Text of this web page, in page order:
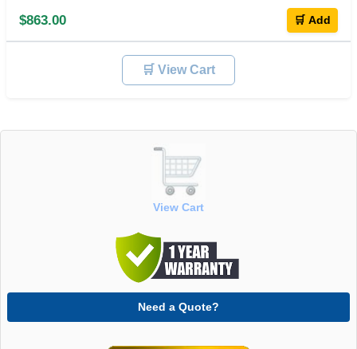
$863.00 🛒 Add
🛒 View Cart
View Cart
Need a Quote?